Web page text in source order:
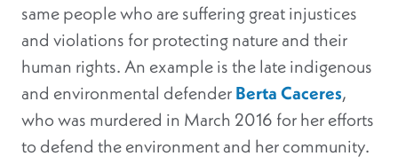
same people who are suffering great injustices
and violations for protecting nature and their
human rights. An example is the late indigenous
and environmental defenderBerta Caceres,
who was murdered in March 2016 for her efforts
to defend the environment and her community.